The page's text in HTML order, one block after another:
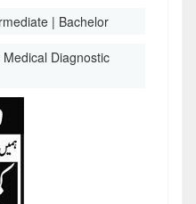
| Bachelor
Medical Diagnostic